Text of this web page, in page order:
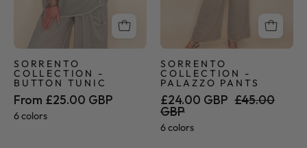
SORRENTO
COLLECTION -
BUTTON TUNIC
From £25.00 GBP
6 colors
SORRENTO
COLLECTION -
PALAZZO PANTS
£24.00 GBP £45.00
GBP
6 colors